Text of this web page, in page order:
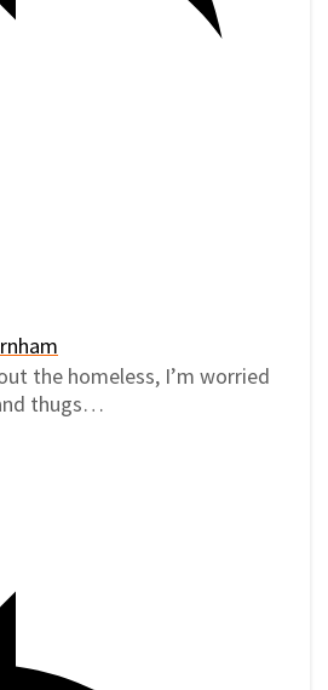
the homeless, I’m worried
thugs…